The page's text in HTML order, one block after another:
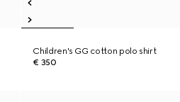
Children's GG cotton polo shirt
€ 350